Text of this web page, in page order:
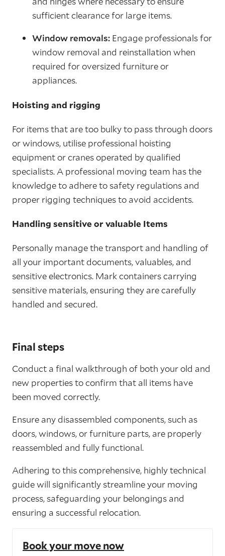
sufficient clearance for large items.
Window removals: Engage professionals for
window removal and reinstallation when
required for oversized furniture or
appliances.
Hoisting and rigging
For items that are too bulky to pass through doors
or windows, utilise professional hoisting
equipment or cranes operated by qualified
specialists. A professional moving team has the
knowledge to adhere to safety regulations and
proper rigging techniques to avoid accidents.
Handling sensitive or valuable Items
Personally manage the transport and handling of
all your important documents, valuables, and
sensitive electronics. Mark containers carrying
sensitive materials, ensuring they are carefully
handled and secured.
Final steps
Conduct a final walkthrough of both your old and
new properties to confirm that all items have
been moved correctly.
Ensure any disassembled components, such as
doors, windows, or furniture parts, are properly
reassembled and fully functional.
Adhering to this comprehensive, highly technical
guide will significantly streamline your moving
process, safeguarding your belongings and
ensuring a successful relocation.
Book your move now